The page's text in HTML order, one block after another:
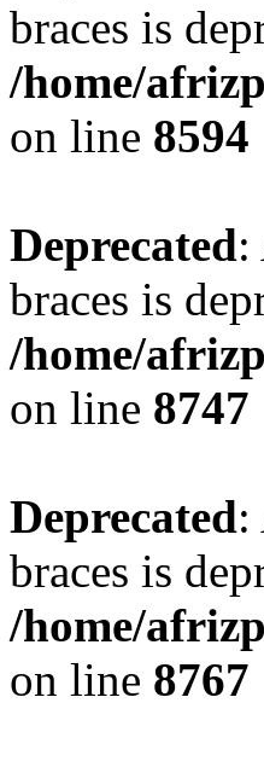
braces is
/home/
on line 8594
Deprecated:
braces is
/home/
on line 8747
Deprecated:
braces is
/home/
on line 8767